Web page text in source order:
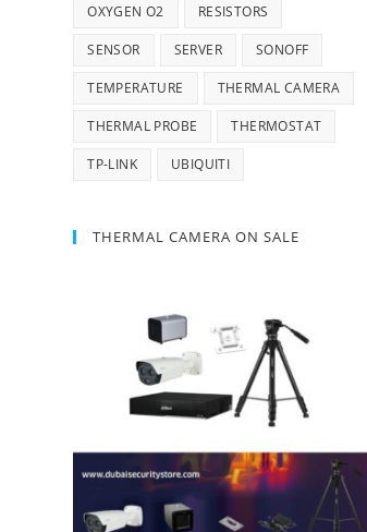
OXYGEN O2 RESISTORS
SENSOR SERVER SONOFF
TEMPERATURE THERMAL CAMERA
THERMAL PROBE THERMOSTAT
TP-LINK UBIQUITI
THERMAL CAMERA ON SALE